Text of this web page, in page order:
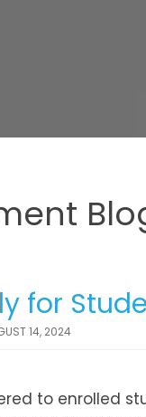
for
14, 2024
to enrolled